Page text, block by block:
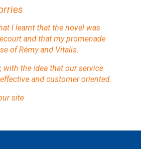
I learnt that the novel was
and that my promenade
of Rémy and Vitalis.
with the idea that our service
and customer oriented.
site